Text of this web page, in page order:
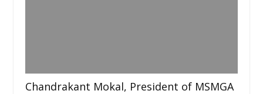
Chandrakant Mokal, President of MSMGA